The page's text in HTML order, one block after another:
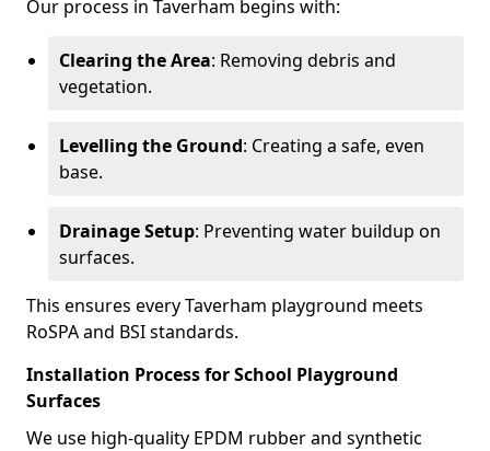
Our process in Taverham begins with:
Clearing the Area: Removing debris and
vegetation.
Levelling the Ground: Creating a safe, even
base.
Drainage Setup: Preventing water buildup on
surfaces.
This ensures every Taverham playground meets
RoSPA and BSI standards.
Installation Process for School Playground
Surfaces
We use high-quality EPDM rubber and synthetic